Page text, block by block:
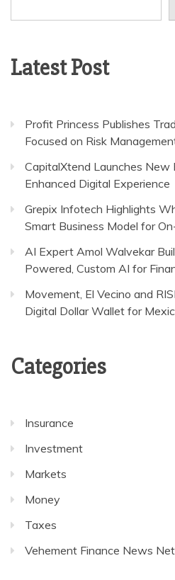
Latest Post
Profit Princess Publishes
Focused on Risk
CapitalXtend Launches New
Enhanced Digital Experience
Grepix Infotech Highlights
Smart Business Model for
AI Expert Amol Walvekar
Powered, Custom AI for
Movement, El Vecino and
Digital Dollar Wallet for
Categories
Insurance
Investment
Markets
Money
Taxes
Vehement Finance News